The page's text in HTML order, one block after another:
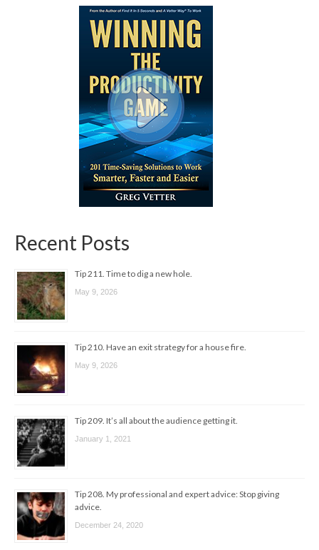
Recent Posts
Tip 211. Time to dig a new hole.
May 9, 2026
Tip 210. Have an exit strategy for a house fire.
May 9, 2026
Tip 209. It’s all about the audience getting it.
January 1, 2021
Tip 208. My professional and expert advice: Stop giving
advice.
December 24, 2020